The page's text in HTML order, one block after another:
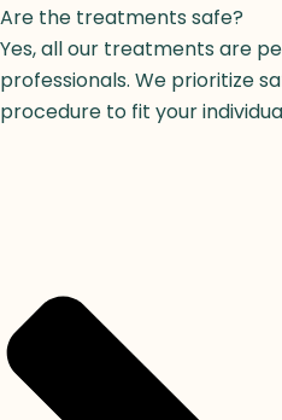
Are the treatments safe?
Yes, all our treatments are
professionals. We prioritize
procedure to fit your